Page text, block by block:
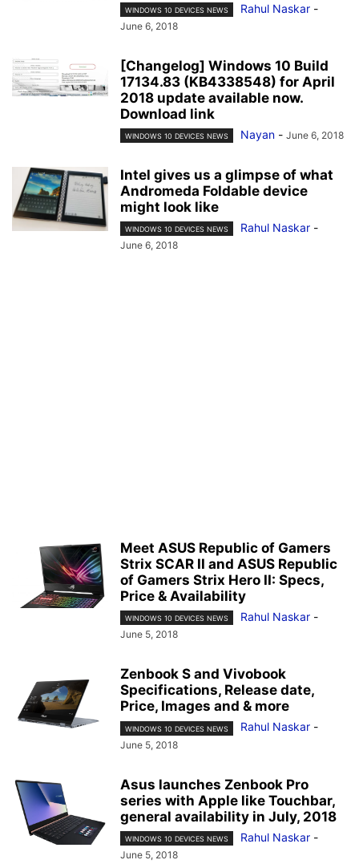
WINDOWS 10 DEVICES NEWS Rahul Naskar -
June 6, 2018
[Changelog] Windows 10 Build
17134.83 (KB4338548) for April
2018 update available now.
Download link
WINDOWS 10 DEVICES NEWS Nayan - June 6, 2018
Intel gives us a glimpse of what
Andromeda Foldable device
might look like
WINDOWS 10 DEVICES NEWS Rahul Naskar -
June 6, 2018
Meet ASUS Republic of Gamers
Strix SCAR II and ASUS Republic
of Gamers Strix Hero II: Specs,
Price & Availability
WINDOWS 10 DEVICES NEWS Rahul Naskar -
June 5, 2018
Zenbook S and Vivobook
Specifications, Release date,
Price, Images and & more
WINDOWS 10 DEVICES NEWS Rahul Naskar -
June 5, 2018
Asus launches Zenbook Pro
series with Apple like Touchbar,
general availability in July, 2018
WINDOWS 10 DEVICES NEWS Rahul Naskar -
June 5, 2018